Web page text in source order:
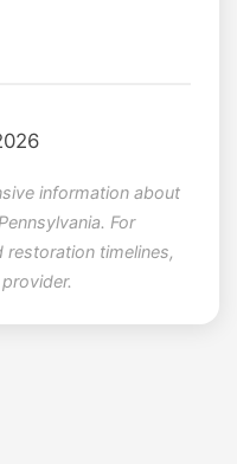
information about
For
timelines,